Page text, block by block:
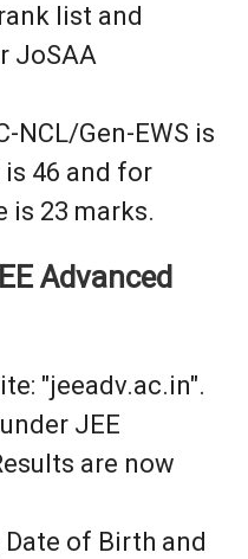
list and
JoSAA
NCL/Gen-EWS is
is 46 and for
is 23 marks.
Advanced
"jeeadv.ac.in".
JEE
are now
Date of Birth and